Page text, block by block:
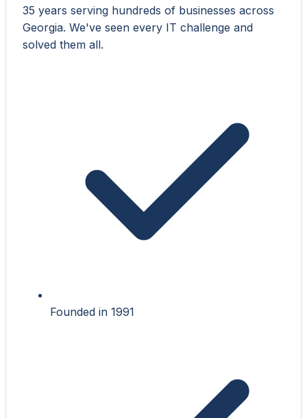
35 years serving hundreds of businesses across
Georgia. We've seen every IT challenge and
solved them all.
Founded in 1991